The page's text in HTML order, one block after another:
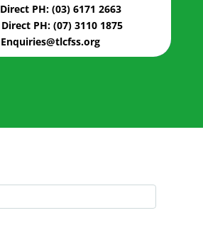
PH: (03) 6171 2663
Direct PH: (07) 3110 1875